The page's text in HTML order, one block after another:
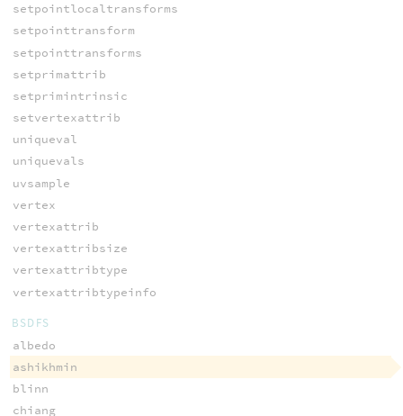
setpointlocaltransforms
setpointtransform
setpointtransforms
setprimattrib
setprimintrinsic
setvertexattrib
uniqueval
uniquevals
uvsample
vertex
vertexattrib
vertexattribsize
vertexattribtype
vertexattribtypeinfo
BSDFS
albedo
ashikhmin
blinn
chiang